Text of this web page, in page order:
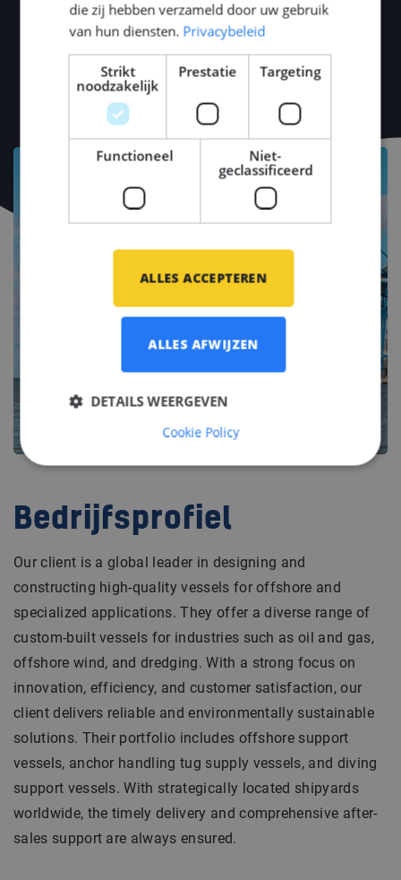
Bedrijfsprofiel
Our client is a global leader in designing and
constructing high-quality vessels for offshore and
specialized applications. They offer a diverse range of
custom-built vessels for industries such as oil and gas,
offshore wind, and dredging. With a strong focus on
innovation, efficiency, and customer satisfaction, our
client delivers reliable and environmentally sustainable
solutions. Their portfolio includes offshore support
vessels, anchor handling tug supply vessels, and diving
support vessels. With strategically located shipyards
worldwide, the timely delivery and comprehensive after-
sales support are always ensured.
die zij hebben verzameld door uw gebruik
van hun diensten. Privacybeleid
Strikt
noodzakelijk
Prestatie Targeting
Functioneel
Niet-
geclassificeerd
ALLES ACCEPTEREN
ALLES AFWIJZEN
DETAILS WEERGEVEN
Cookie Policy